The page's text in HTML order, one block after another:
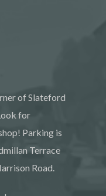
of Slateford
for
Parking is
Terrace
Road.